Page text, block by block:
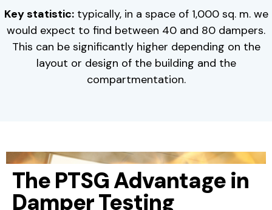
Key statistic:typically, in a space of 1,000 sq. m. we
would expect to find between 40 and 80 dampers.
This can be significantly higher depending on the
layout or design of the building and the
compartmentation.
The PTSG Advantage in
Damper Testing